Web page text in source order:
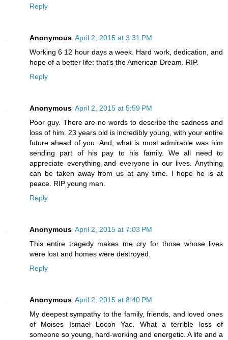
Reply
Anonymous April 2, 2015 at 3:31 PM
Working 6 12 hour days a week. Hard work, dedication, and
hope of a better life: that's the American Dream. RIP.
Reply
Anonymous April 2, 2015 at 5:59 PM
Poor guy. There are no words to describe the sadness and
loss of him. 23 years old is incredibly young, with your entire
future ahead of you. And, what is most admirable was him
sending part of his pay to his family. We all need to
appreciate everything and everyone in our lives. Anything
can be taken away from us at any time. I hope he is at
peace. RIP young man.
Reply
Anonymous April 2, 2015 at 7:03 PM
This entire tragedy makes me cry for those whose lives
were lost and homes were destroyed.
Reply
Anonymous April 2, 2015 at 8:40 PM
My deepest sympathy to the family, friends, and loved ones
of Moises Ismael Locon Yac. What a terrible loss of
someone so young, hard-working and energetic. A life and a